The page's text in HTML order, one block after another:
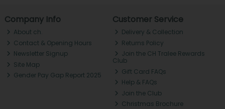
Company Info
About ch.
Contact & Opening Hours
Newsletter Signup
Site Map
Gender Pay Gap Report 2025
Customer Service
Delivery & Collection
Returns Policy
Join the CH Tralee Rewards
Club
Gift Card FAQs
Help & FAQs
Join the Club
Christmas Brochure